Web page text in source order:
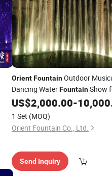
OrientFountainOutdoor
Dancing WaterFountainShow
US$2,000.00-
1 Set (MOQ)
Orient Fountain Co., Ltd.
Send Inquiry